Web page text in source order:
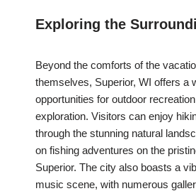
Exploring the
Beyond the comforts of the
themselves, Superior, WI offers a
opportunities for outdoor
exploration. Visitors can enjoy
through the stunning natural
on fishing adventures on the
Superior. The city also boasts a
music scene, with numerous